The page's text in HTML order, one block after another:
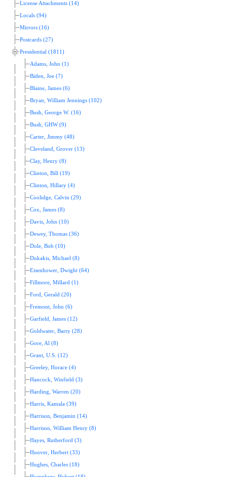
License Attachments (14)
Locals (94)
Mirrors (16)
Postcards (27)
Presidential (1811)
Adams, John (1)
Biden, Joe (7)
Blaine, James (6)
Bryan, William Jennings (102)
Bush, George W. (16)
Bush, GHW (9)
Carter, Jimmy (48)
Cleveland, Grover (13)
Clay, Henry (8)
Clinton, Bill (19)
Clinton, Hillary (4)
Coolidge, Calvin (29)
Cox, James (8)
Davis, John (10)
Dewey, Thomas (36)
Dole, Bob (10)
Dukakis, Michael (8)
Eisenhower, Dwight (64)
Fillmore, Millard (1)
Ford, Gerald (20)
Fremont, John (6)
Garfield, James (12)
Goldwater, Barry (28)
Gore, Al (8)
Grant, U.S. (12)
Greeley, Horace (4)
Hancock, Winfield (3)
Harding, Warren (20)
Harris, Kamala (39)
Harrison, Benjamin (14)
Harrison, William Henry (8)
Hayes, Rutherford (3)
Hoover, Herbert (33)
Hughes, Charles (18)